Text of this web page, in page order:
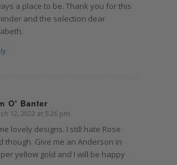
a place to be. Thank you for this
and the selection dear
O' Banter
12, 2022 at 5:26 pm
lovely designs. I still hate Rose
though. Give me an Anderson in
yellow gold and I will be happy